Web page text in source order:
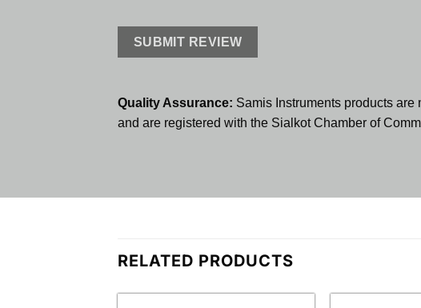
Quality Assurance: Samis Instruments products
and are registered with the Sialkot Chamber of
RELATED PRODUCTS